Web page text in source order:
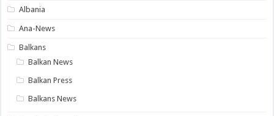
Albania
Ana-News
Balkans
Balkan News
Balkan Press
Balkans News